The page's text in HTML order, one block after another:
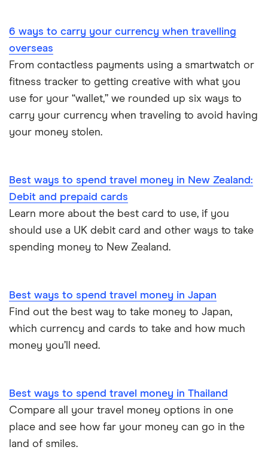
South America
South Korea
Sri Lanka
Thailand
UAE (Dubai)
6 ways to carry your currency when travelling
overseas
From contactless payments using a smartwatch or
fitness tracker to getting creative with what you
use for your “wallet,” we rounded up six ways to
carry your currency when traveling to avoid having
your money stolen.
Best ways to spend travel money in New Zealand:
Debit and prepaid cards
Learn more about the best card to use, if you
should use a UK debit card and other ways to take
spending money to New Zealand.
Best ways to spend travel money in Japan
Find out the best way to take money to Japan,
which currency and cards to take and how much
money you’ll need.
Best ways to spend travel money in Thailand
Compare all your travel money options in one
place and see how far your money can go in the
land of smiles.